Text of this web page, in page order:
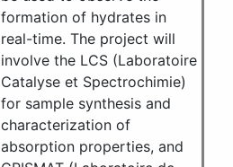
formation of hydrates in
real-time. The project will
involve the LCS (Laboratoire
Catalyse et Spectrochimie)
for sample synthesis and
characterization of
absorption properties, and